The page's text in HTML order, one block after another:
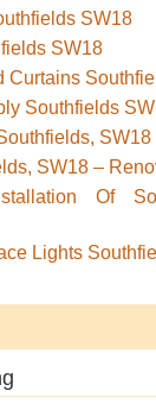
SW18
SW18
Curtains
Southfields
SW18 –
Of
Lights